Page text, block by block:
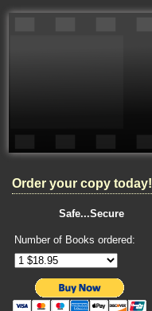
Order your copy today!
Safe...Secure
Number of Books ordered: